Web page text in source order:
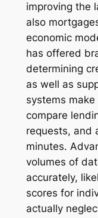
improving the
also
economic
has offered
determining
as well as
systems
compare
requests, and
minutes.
volumes of
accurately,
scores for
actually